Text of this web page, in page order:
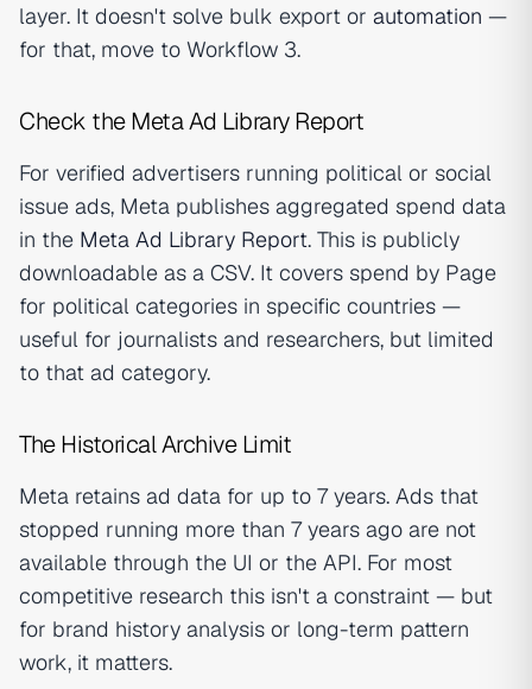
layer. It doesn't solve bulk export or automation —
for that, move to Workflow 3.
Check the Meta Ad Library Report
For verified advertisers running political or social
issue ads, Meta publishes aggregated spend data
in the Meta Ad Library Report. This is publicly
downloadable as a CSV. It covers spend by Page
for political categories in specific countries —
useful for journalists and researchers, but limited
to that ad category.
The Historical Archive Limit
Meta retains ad data for up to 7 years. Ads that
stopped running more than 7 years ago are not
available through the UI or the API. For most
competitive research this isn't a constraint — but
for brand history analysis or long-term pattern
work, it matters.